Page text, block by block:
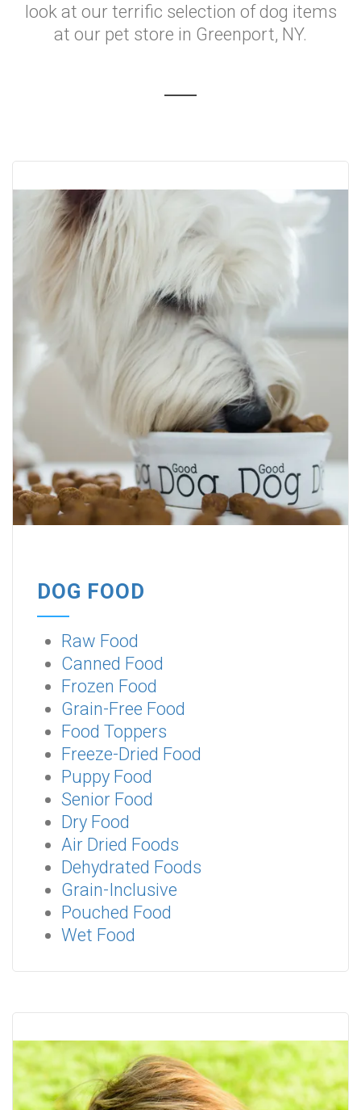
look at our terrific selection of dog items
at our pet store in Greenport, NY.
DOG FOOD
Raw Food
Canned Food
Frozen Food
Grain-Free Food
Food Toppers
Freeze-Dried Food
Puppy Food
Senior Food
Dry Food
Air Dried Foods
Dehydrated Foods
Grain-Inclusive
Pouched Food
Wet Food